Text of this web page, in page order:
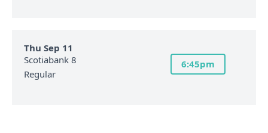
Thu Sep 11
Scotiabank 8
Regular
6:45pm